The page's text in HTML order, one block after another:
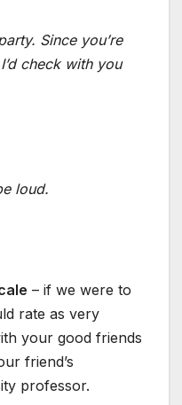
Since you’re
check with you
loud.
– if we were to
rate as very
your good friends
friend’s
professor.